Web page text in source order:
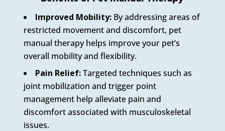
Improved Mobility:By addressing areas of
restricted movement and discomfort, pet
manual therapy helps improve your pet’s
overall mobility and flexibility.
Pain Relief:Targeted techniques such as
joint mobilization and trigger point
management help alleviate pain and
discomfort associated with musculoskeletal
issues.